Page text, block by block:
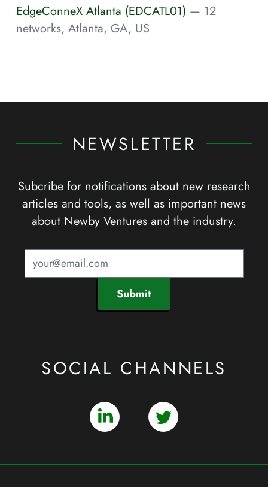
EdgeConneX Atlanta (EDCATL01) — 12
networks, Atlanta, GA, US
NEWSLETTER
Subcribe for notifications about new research
articles and tools, as well as important news
about Newby Ventures and the industry.
Submit
SOCIAL CHANNELS